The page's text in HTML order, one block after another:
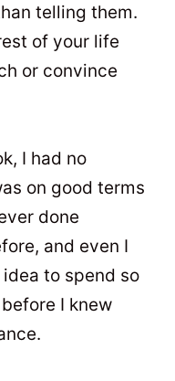
telling them.
of your life
or convince
I had no
on good terms
done
and even I
to spend so
I knew